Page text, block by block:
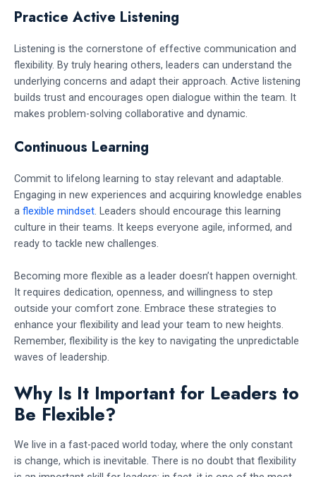
Practice Active Listening
Listening is the cornerstone of effective communication and
flexibility. By truly hearing others, leaders can understand the
underlying concerns and adapt their approach. Active listening
builds trust and encourages open dialogue within the team. It
makes problem-solving collaborative and dynamic.
Continuous Learning
Commit to lifelong learning to stay relevant and adaptable.
Engaging in new experiences and acquiring knowledge enables
a flexible mindset. Leaders should encourage this learning
culture in their teams. It keeps everyone agile, informed, and
ready to tackle new challenges.
Becoming more flexible as a leader doesn’t happen overnight.
It requires dedication, openness, and willingness to step
outside your comfort zone. Embrace these strategies to
enhance your flexibility and lead your team to new heights.
Remember, flexibility is the key to navigating the unpredictable
waves of leadership.
Why Is It Important for Leaders to
Be Flexible?
We live in a fast-paced world today, where the only constant
is change, which is inevitable. There is no doubt that flexibility